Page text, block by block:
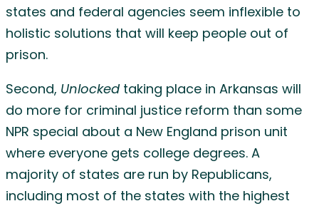
states and federal agencies seem inflexible to
holistic solutions that will keep people out of
prison.
Second, Unlocked taking place in Arkansas will
do more for criminal justice reform than some
NPR special about a New England prison unit
where everyone gets college degrees. A
majority of states are run by Republicans,
including most of the states with the highest